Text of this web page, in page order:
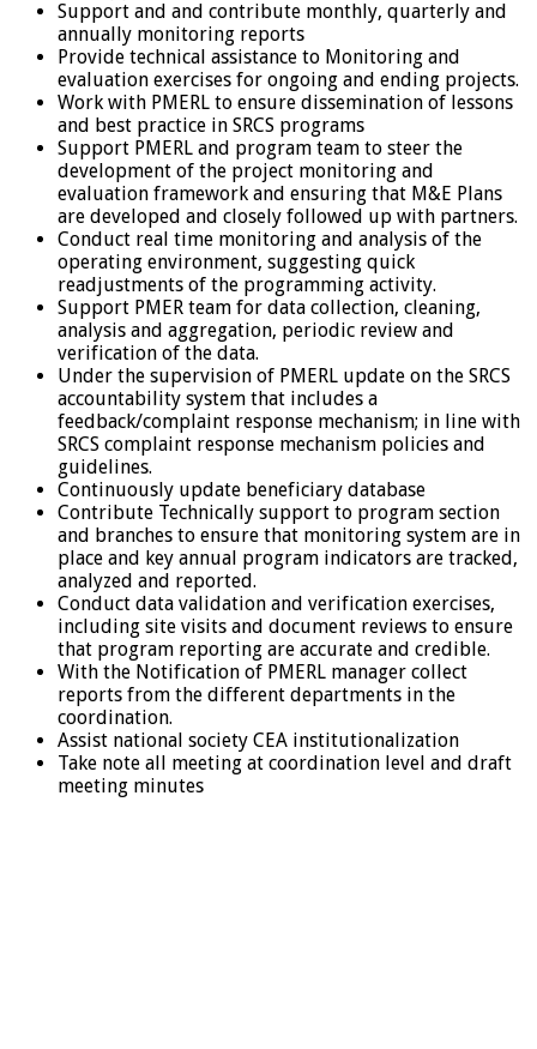
Support and and contribute monthly, quarterly and
annually monitoring reports
Provide technical assistance to Monitoring and
evaluation exercises for ongoing and ending projects.
Work with PMERL to ensure dissemination of lessons
and best practice in SRCS programs
Support PMERL and program team to steer the
development of the project monitoring and
evaluation framework and ensuring that M&E Plans
are developed and closely followed up with partners.
Conduct real time monitoring and analysis of the
operating environment, suggesting quick
readjustments of the programming activity.
Support PMER team for data collection, cleaning,
analysis and aggregation, periodic review and
verification of the data.
Under the supervision of PMERL update on the SRCS
accountability system that includes a
feedback/complaint response mechanism; in line with
SRCS complaint response mechanism policies and
guidelines.
Continuously update beneficiary database
Contribute Technically support to program section
and branches to ensure that monitoring system are in
place and key annual program indicators are tracked,
analyzed and reported.
Conduct data validation and verification exercises,
including site visits and document reviews to ensure
that program reporting are accurate and credible.
With the Notification of PMERL manager collect
reports from the different departments in the
coordination.
Assist national society CEA institutionalization
Take note all meeting at coordination level and draft
meeting minutes